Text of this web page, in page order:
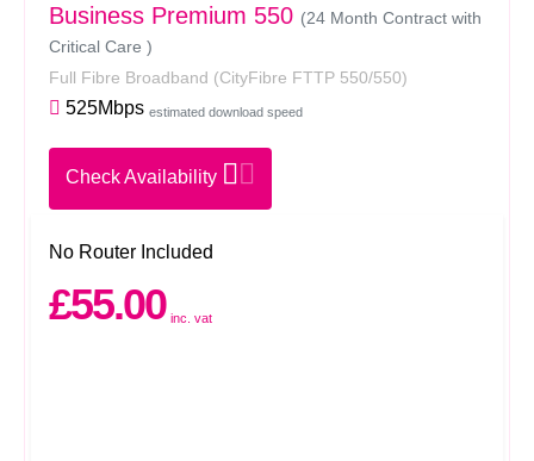
Business Premium 550 (24 Month Contract with
Critical Care )
Full Fibre Broadband (CityFibre FTTP 550/550)
525Mbps estimated download speed
Check Availability
No Router Included
£55.00 inc. vat